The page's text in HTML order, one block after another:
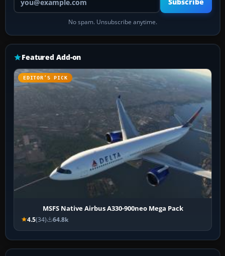
Subscribe
No spam. Unsubscribe anytime.
Featured Add-on
EDITOR’S PICK
MSFS Native Airbus A330-900neo Mega Pack
4.5(34) 64.8k